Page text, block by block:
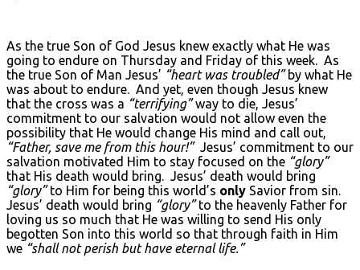
As the true Son of God Jesus knew exactly what He was
going to endure on Thursday and Friday of this week. As
the true Son of Man Jesus’ “heart was troubled”by what He
was about to endure. And yet, even though Jesus knew
that the cross was a “terrifying”way to die, Jesus’
commitment to our salvation would not allow even the
possibility that He would change His mind and call out,
“Father, save me from this hour!”Jesus’ commitment to our
salvation motivated Him to stay focused on the “glory”
that His death would bring. Jesus’ death would bring
“glory”to Him for being this world’s only Savior from sin.
Jesus’ death would bring “glory”to the heavenly Father for
loving us so much that He was willing to send His only
begotten Son into this world so that through faith in Him
we “shall not perish but have eternal life.”